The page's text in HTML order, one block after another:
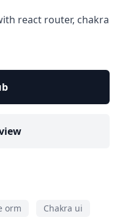
react router, chakra
orm Chakra ui